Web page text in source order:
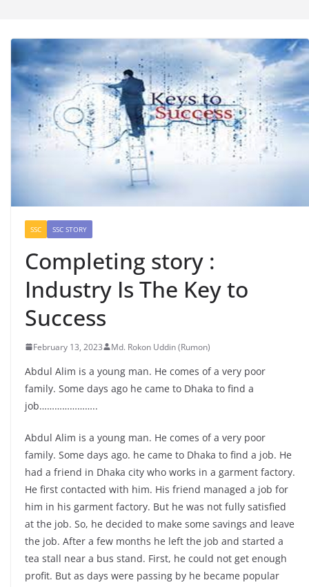
SSC SSC STORY
Completing story :
Industry Is The Key to
Success
February 13, 2023 Md. Rokon Uddin (Rumon)
Abdul Alim is a young man. He comes of a very poor
family. Some days ago he came to Dhaka to find a
job…………………..
Abdul Alim is a young man. He comes of a very poor
family. Some days ago. he came to Dhaka to find a job. He
had a friend in Dhaka city who works in a garment factory.
He first contacted with him. His friend managed a job for
him in his garment factory. But he was not fully satisfied
at the job. So, he decided to make some savings and leave
the job. After a few months he left the job and started a
tea stall near a bus stand. First, he could not get enough
profit. But as days were passing by he became popular